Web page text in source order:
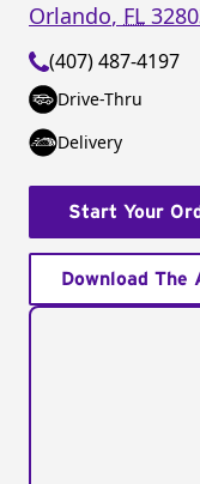
Orlando, FL
(407) 487-4197
Drive-Thru
Delivery
Start Your
Download The